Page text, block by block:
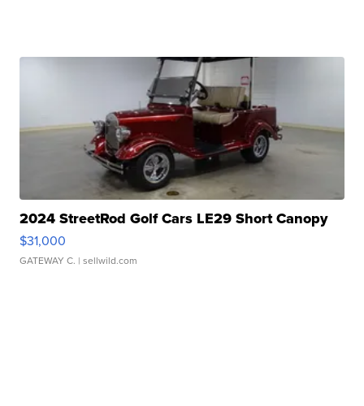
2024 StreetRod Golf Cars LE29 Short Canopy
$31,000
GATEWAY C. | sellwild.com